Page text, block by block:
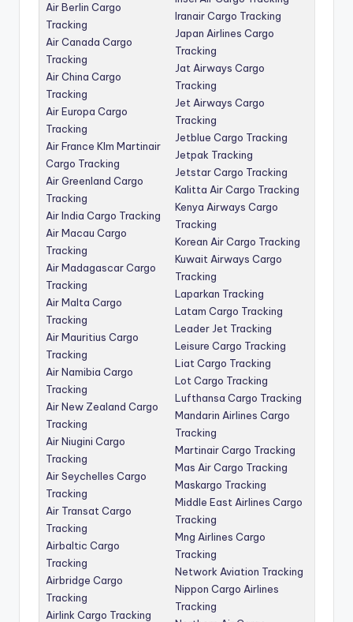
Air Berlin Cargo
Tracking
Air Canada Cargo
Tracking
Air China Cargo
Tracking
Air Europa Cargo
Tracking
Air France Klm Martinair
Cargo Tracking
Air Greenland Cargo
Tracking
Air India Cargo Tracking
Air Macau Cargo
Tracking
Air Madagascar Cargo
Tracking
Air Malta Cargo
Tracking
Air Mauritius Cargo
Tracking
Air Namibia Cargo
Tracking
Air New Zealand Cargo
Tracking
Air Niugini Cargo
Tracking
Air Seychelles Cargo
Tracking
Air Transat Cargo
Tracking
Airbaltic Cargo
Tracking
Airbridge Cargo
Tracking
Airlink Cargo Tracking
Iranair Cargo Tracking
Japan Airlines Cargo
Tracking
Jat Airways Cargo
Tracking
Jet Airways Cargo
Tracking
Jetblue Cargo Tracking
Jetpak Tracking
Jetstar Cargo Tracking
Kalitta Air Cargo Tracking
Kenya Airways Cargo
Tracking
Korean Air Cargo Tracking
Kuwait Airways Cargo
Tracking
Laparkan Tracking
Latam Cargo Tracking
Leader Jet Tracking
Leisure Cargo Tracking
Liat Cargo Tracking
Lot Cargo Tracking
Lufthansa Cargo Tracking
Mandarin Airlines Cargo
Tracking
Martinair Cargo Tracking
Mas Air Cargo Tracking
Maskargo Tracking
Middle East Airlines Cargo
Tracking
Mng Airlines Cargo
Tracking
Network Aviation Tracking
Nippon Cargo Airlines
Tracking